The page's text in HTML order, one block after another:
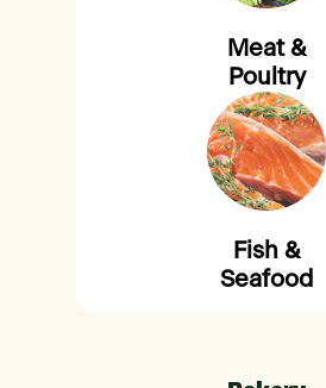
Meat &
Poultry
Fish &
Seafood